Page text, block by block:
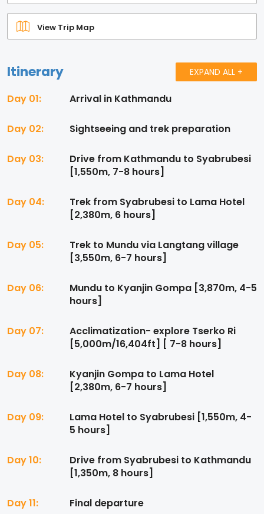
View Trip Map
Itinerary EXPAND ALL +
Day 01: Arrival in Kathmandu
Day 02: Sightseeing and trek preparation
Day 03:
Drive from Kathmandu to Syabrubesi
[1,550m, 7-8 hours]
Day 04:
Trek from Syabrubesi to Lama Hotel
[2,380m, 6 hours]
Day 05:
Trek to Mundu via Langtang village
[3,550m, 6-7 hours]
Day 06:
Mundu to Kyanjin Gompa [3,870m, 4-5
hours]
Day 07:
Acclimatization- explore Tserko Ri
[5,000m/16,404ft] [ 7-8 hours]
Day 08:
Kyanjin Gompa to Lama Hotel
[2,380m, 6-7 hours]
Day 09:
Lama Hotel to Syabrubesi [1,550m, 4-
5 hours]
Day 10:
Drive from Syabrubesi to Kathmandu
[1,350m, 8 hours]
Day 11: Final departure